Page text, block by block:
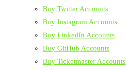
Buy Twitter Accounts
Buy Instagram Accounts
Buy LinkedIn Accounts
Buy GitHub Accounts
Buy Ticketmaster Accounts